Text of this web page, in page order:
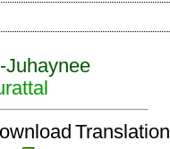
Juhaynee
Translation